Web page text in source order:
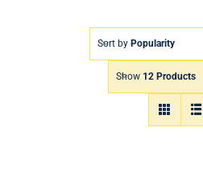
Sort by Popularity
Show 12 Products